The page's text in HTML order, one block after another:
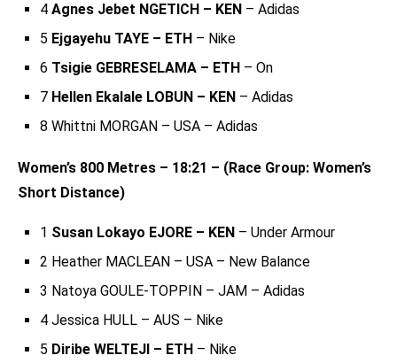
4 Agnes Jebet NGETICH – KEN – Adidas
5 Ejgayehu TAYE – ETH – Nike
6 Tsigie GEBRESELAMA – ETH – On
7 Hellen Ekalale LOBUN – KEN – Adidas
8 Whittni MORGAN – USA – Adidas
Women’s 800 Metres – 18:21 – (Race Group: Women’s
Short Distance)
1 Susan Lokayo EJORE – KEN – Under Armour
2 Heather MACLEAN – USA – New Balance
3 Natoya GOULE-TOPPIN – JAM – Adidas
4 Jessica HULL – AUS – Nike
5 Diribe WELTEJI – ETH – Nike